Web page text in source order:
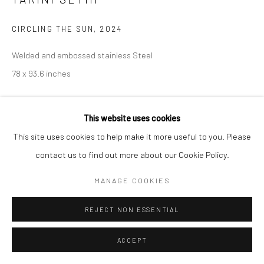
This website uses cookies
This site uses cookies to help make it more useful to you. Please
contact us to find out more about our Cookie Policy.
MANAGE COOKIES
REJECT NON ESSENTIAL
ACCEPT
CIRCLING THE SUN , 2024
Welded and embossed stainless Steel
78 x 93.6 inches
Tarini Sethi works across mediums, with rich drawing and
painting practices that she then translates into stunning large
metal works. Across her practices, Tarini creates her own
language of futurism,...
READ MORE
EXHIBITIONS